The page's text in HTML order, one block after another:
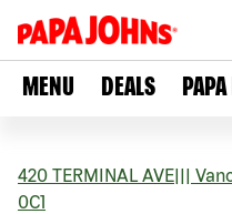
MENU DEALS
420 TERMINAL AVE
0C1